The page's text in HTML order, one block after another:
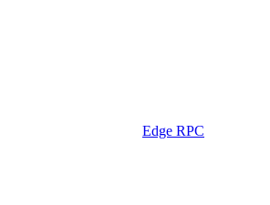
Edge RPC